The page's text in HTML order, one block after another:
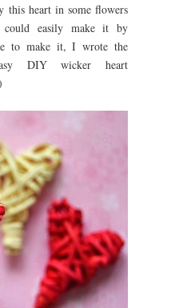
this heart in some flowers
easily make it by
to make it, I wrote the
DIY wicker heart